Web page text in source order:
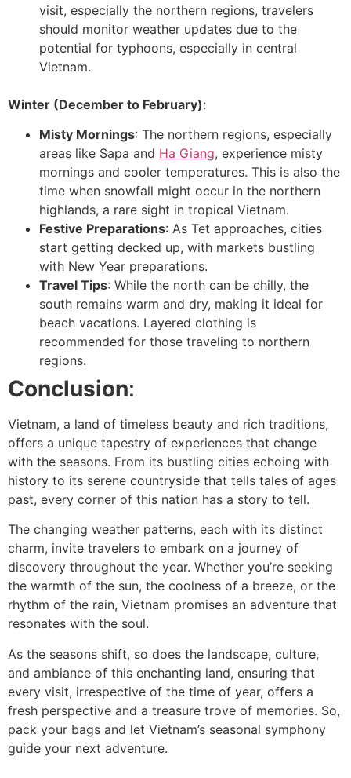
visit, especially the northern regions, travelers
should monitor weather updates due to the
potential for typhoons, especially in central
Vietnam.
Winter (December to February):
Misty Mornings: The northern regions, especially
areas like Sapa and Ha Giang, experience misty
mornings and cooler temperatures. This is also the
time when snowfall might occur in the northern
highlands, a rare sight in tropical Vietnam.
Festive Preparations: As Tet approaches, cities
start getting decked up, with markets bustling
with New Year preparations.
Travel Tips: While the north can be chilly, the
south remains warm and dry, making it ideal for
beach vacations. Layered clothing is
recommended for those traveling to northern
regions.
Conclusion:
Vietnam, a land of timeless beauty and rich traditions,
offers a unique tapestry of experiences that change
with the seasons. From its bustling cities echoing with
history to its serene countryside that tells tales of ages
past, every corner of this nation has a story to tell.
The changing weather patterns, each with its distinct
charm, invite travelers to embark on a journey of
discovery throughout the year. Whether you’re seeking
the warmth of the sun, the coolness of a breeze, or the
rhythm of the rain, Vietnam promises an adventure that
resonates with the soul.
As the seasons shift, so does the landscape, culture,
and ambiance of this enchanting land, ensuring that
every visit, irrespective of the time of year, offers a
fresh perspective and a treasure trove of memories. So,
pack your bags and let Vietnam’s seasonal symphony
guide your next adventure.